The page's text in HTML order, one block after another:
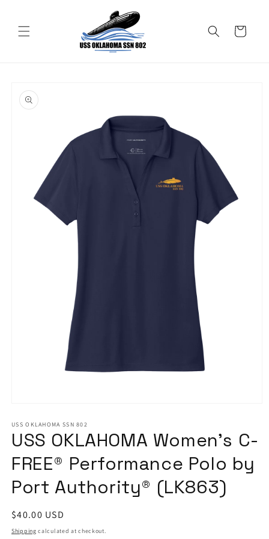
Cart
product
information
1
in
modal
USS OKLAHOMA SSN 802
USS OKLAHOMA Women’s C-
FREE® Performance Polo by
Port Authority® (LK863)
Regular
price
$40.00 USD
Shipping calculated at checkout.